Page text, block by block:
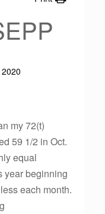
my 72(t)
59 1/2 in Oct.
equal
year beginning
each month.